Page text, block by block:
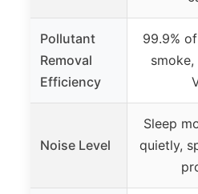
Pollutant
Removal
Efficiency
99.9%
Noise Level
Sleep
quietly,